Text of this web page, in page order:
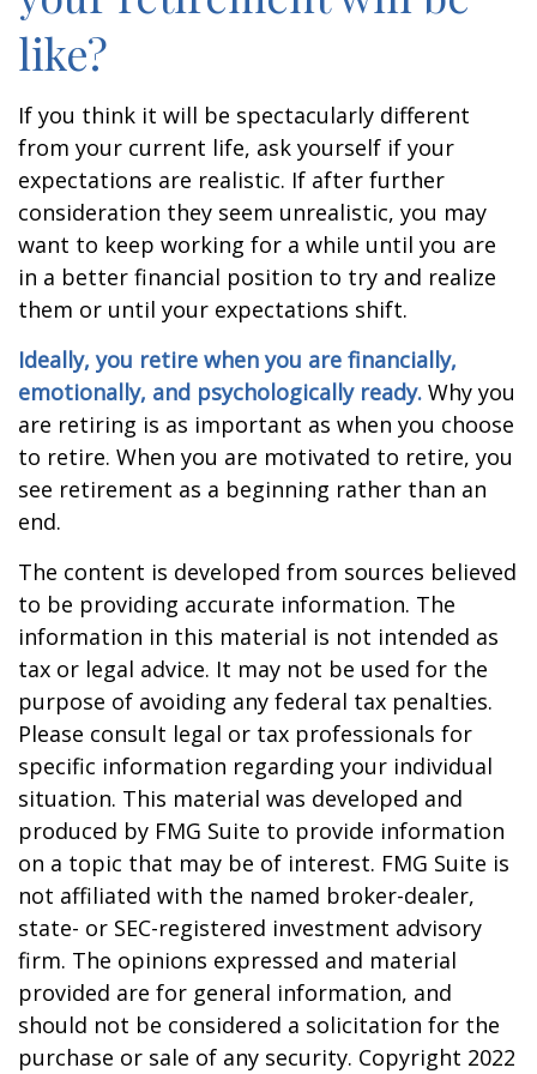
like?
If you think it will be spectacularly different
from your current life, ask yourself if your
expectations are realistic. If after further
consideration they seem unrealistic, you may
want to keep working for a while until you are
in a better financial position to try and realize
them or until your expectations shift.
Ideally, you retire when you are financially,
emotionally, and psychologically ready. Why you
are retiring is as important as when you choose
to retire. When you are motivated to retire, you
see retirement as a beginning rather than an
end.
The content is developed from sources believed
to be providing accurate information. The
information in this material is not intended as
tax or legal advice. It may not be used for the
purpose of avoiding any federal tax penalties.
Please consult legal or tax professionals for
specific information regarding your individual
situation. This material was developed and
produced by FMG Suite to provide information
on a topic that may be of interest. FMG Suite is
not affiliated with the named broker-dealer,
state- or SEC-registered investment advisory
firm. The opinions expressed and material
provided are for general information, and
should not be considered a solicitation for the
purchase or sale of any security. Copyright 2022